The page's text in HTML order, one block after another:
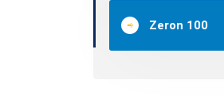
Zeron 100